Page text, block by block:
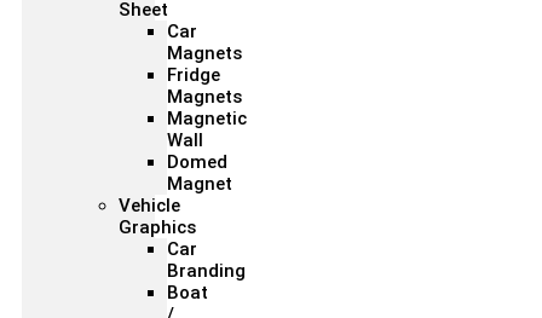
Sheet
Car
Magnets
Fridge
Magnets
Magnetic
Wall
Domed
Magnet
Vehicle
Graphics
Car
Branding
Boat